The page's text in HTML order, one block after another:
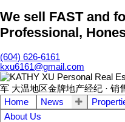
We sell FAST and
Professional,
(604) 626-6161
kxu6161@gmail.com
Home News
About Us